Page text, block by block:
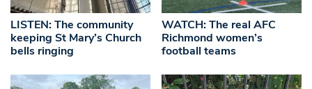
LISTEN: The community
keeping St Mary’s Church
bells ringing
WATCH: The real AFC
Richmond women’s
football teams